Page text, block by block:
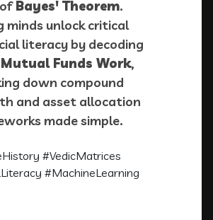
Bayes' Theorem.
minds unlock critical
literacy by decoding
Funds Work,
down compound
and asset allocation
made simple.
#VedicMatrices
#MachineLearning